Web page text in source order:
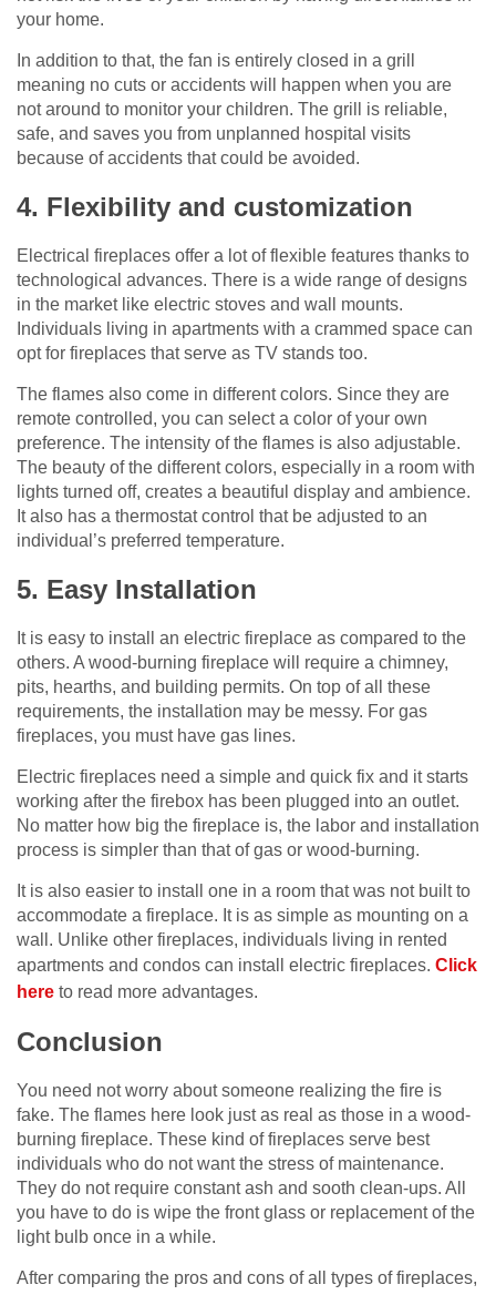
your home.
In addition to that, the fan is entirely closed in a grill
meaning no cuts or accidents will happen when you are
not around to monitor your children. The grill is reliable,
safe, and saves you from unplanned hospital visits
because of accidents that could be avoided.
4. Flexibility and customization
Electrical fireplaces offer a lot of flexible features thanks to
technological advances. There is a wide range of designs
in the market like electric stoves and wall mounts.
Individuals living in apartments with a crammed space can
opt for fireplaces that serve as TV stands too.
The flames also come in different colors. Since they are
remote controlled, you can select a color of your own
preference. The intensity of the flames is also adjustable.
The beauty of the different colors, especially in a room with
lights turned off, creates a beautiful display and ambience.
It also has a thermostat control that be adjusted to an
individual’s preferred temperature.
5. Easy Installation
It is easy to install an electric fireplace as compared to the
others. A wood-burning fireplace will require a chimney,
pits, hearths, and building permits. On top of all these
requirements, the installation may be messy. For gas
fireplaces, you must have gas lines.
Electric fireplaces need a simple and quick fix and it starts
working after the firebox has been plugged into an outlet.
No matter how big the fireplace is, the labor and installation
process is simpler than that of gas or wood-burning.
It is also easier to install one in a room that was not built to
accommodate a fireplace. It is as simple as mounting on a
wall. Unlike other fireplaces, individuals living in rented
apartments and condos can install electric fireplaces. Click
here to read more advantages.
Conclusion
You need not worry about someone realizing the fire is
fake. The flames here look just as real as those in a wood-
burning fireplace. These kind of fireplaces serve best
individuals who do not want the stress of maintenance.
They do not require constant ash and sooth clean-ups. All
you have to do is wipe the front glass or replacement of the
light bulb once in a while.
After comparing the pros and cons of all types of fireplaces,